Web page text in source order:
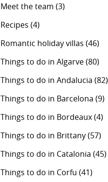
Meet the team (3)
Recipes (4)
Romantic holiday villas (46)
Things to do in Algarve(80)
Things to do in Andalucia (82)
Things to do in Barcelona (9)
Things to do in Bordeaux(4)
Things to do in Brittany(57)
Things to do in Catalonia (45)
Things to do in Corfu (41)